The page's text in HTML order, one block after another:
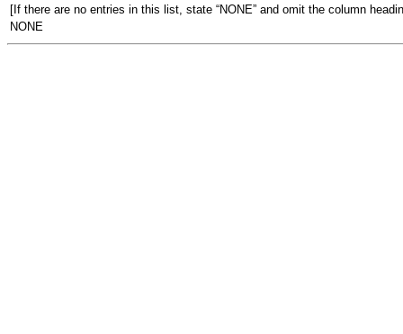
[If there are no entries in this list, state “NONE” and omit the column
NONE